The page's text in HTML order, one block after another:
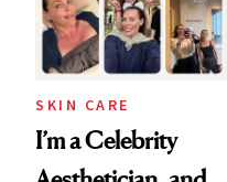
SKIN CARE
I’m a Celebrity